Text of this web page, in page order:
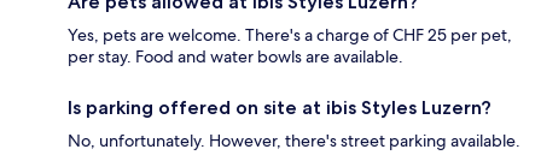
Yes, pets are welcome. There's a charge of CHF 25 per pet,
per stay. Food and water bowls are available.
Is parking offered on site at ibis Styles Luzern?
No, unfortunately. However, there's street parking available.